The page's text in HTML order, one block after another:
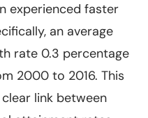
experienced faster
an average
rate 0.3 percentage
2000 to 2016. This
link between